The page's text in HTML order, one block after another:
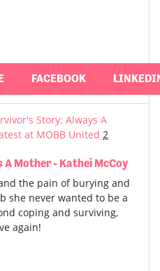
FACEBOOK
Story: Always A
at MOBB United 2
Mother - Kathei McCoy
the pain of burying and
she never wanted to be a
coping and surviving,
again!